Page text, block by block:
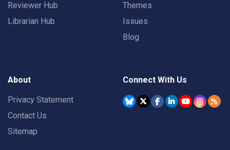
Reviewer Hub
Librarian Hub
Themes
Issues
Blog
About
Privacy Statement
Contact Us
Sitemap
Connect With Us